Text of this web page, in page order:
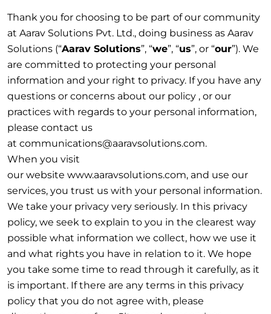
Thank you for choosing to be part of our community
at Aarav Solutions Pvt. Ltd., doing business as Aarav
Solutions (“Aarav Solutions”, “we”, “us”, or “our”). We
are committed to protecting your personal
information and your right to privacy. If you have any
questions or concerns about our policy , or our
practices with regards to your personal information,
please contact us
at communications@aaravsolutions.com.
When you visit
our website www.aaravsolutions.com, and use our
services, you trust us with your personal information.
We take your privacy very seriously. In this privacy
policy, we seek to explain to you in the clearest way
possible what information we collect, how we use it
and what rights you have in relation to it. We hope
you take some time to read through it carefully, as it
is important. If there are any terms in this privacy
policy that you do not agree with, please